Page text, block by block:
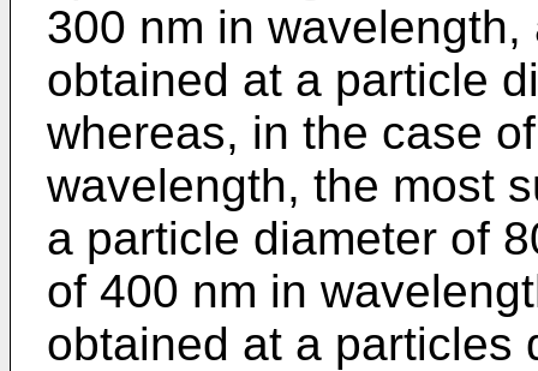
300 nm in
obtained at a particle
whereas, in the case
wavelength, the most
a particle diameter of
of 400 nm in
obtained at a particles